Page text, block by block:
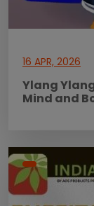
16 APR, 2026
Ylang
Mind and